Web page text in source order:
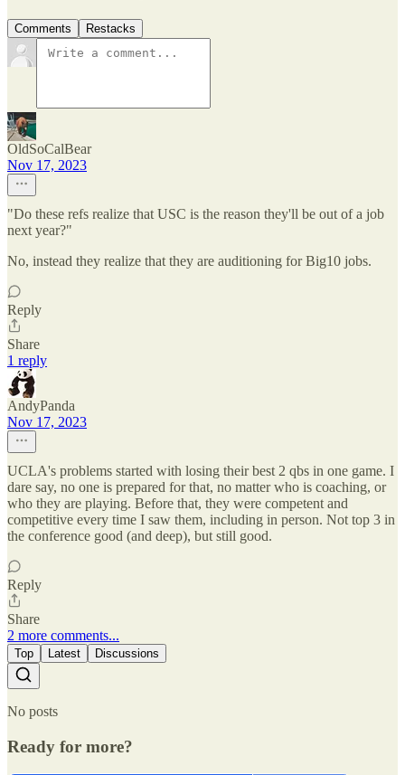
Comments Restacks
OldSoCalBear
Nov 17, 2023
"Do these refs realize that USC is the reason they'll be out of a job
next year?"
No, instead they realize that they are auditioning for Big10 jobs.
Reply
Share
1 reply
AndyPanda
Nov 17, 2023
UCLA's problems started with losing their best 2 qbs in one game. I
dare say, no one is prepared for that, no matter who is coaching, or
who they are playing. Before that, they were competent and
competitive every time I saw them, including in person. Not top 3 in
the conference good (and deep), but still good.
Reply
Share
2 more comments...
Top Latest Discussions
No posts
Ready for more?